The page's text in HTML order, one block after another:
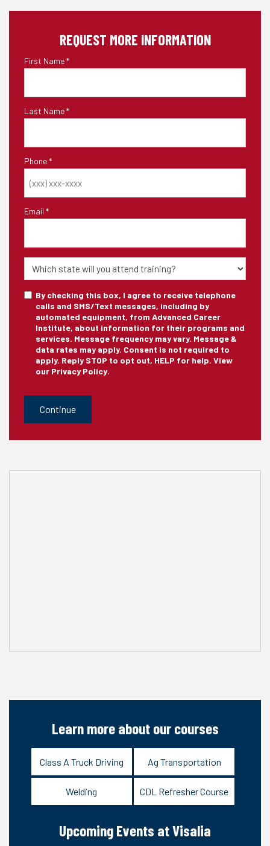
REQUEST MORE INFORMATION
First Name *
Last Name *
Phone *
Email *
State
Training
sms_optin
By checking this box, I agree to receive telephone
calls and SMS/Text messages, including by
automated equipment, from Advanced Career
Institute, about information for their programs and
services. Message frequency may vary. Message &
data rates may apply. Consent is not required to
apply. Reply STOP to opt out, HELP for help. View
our Privacy Policy.
CAPTCHA
Learn more about our courses
Class A Truck Driving Ag Transportation
Welding CDL Refresher Course
Upcoming Events at Visalia